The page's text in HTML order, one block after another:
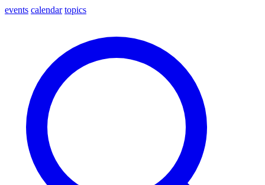
events calendar topics